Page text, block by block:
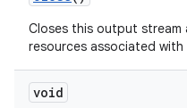
Closes this output stream
resources associated with
void